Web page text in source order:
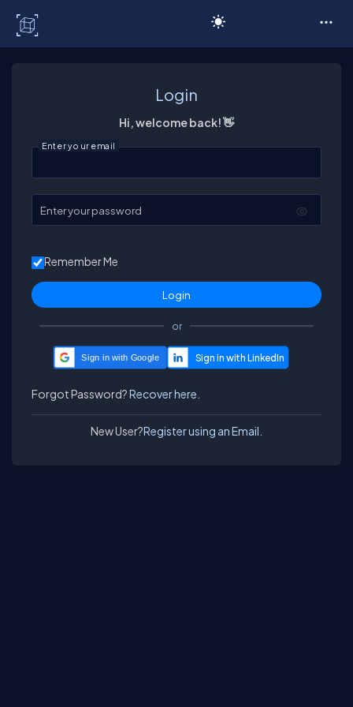
Login
Hi, welcome back! 👋
Enter your email
Enter your password
Remember Me
or
Sign in with Google
Forgot Password?Recover here.
New User?Register using an Email.